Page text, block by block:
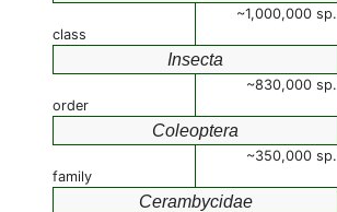
~1,000,000 sp.
class
Insecta
~830,000 sp.
order
Coleoptera
~350,000 sp.
family
Cerambycidae